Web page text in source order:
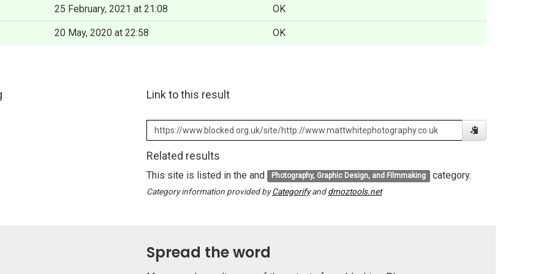
25 February, 2021 at 21:08 OK
20 May, 2020 at 22:58 OK
Link to this result
Related results
This site is listed in the and Photography, Graphic Design, and Filmmaking category.
Category information provided byCategorifyanddmoztools.net
Spread the word